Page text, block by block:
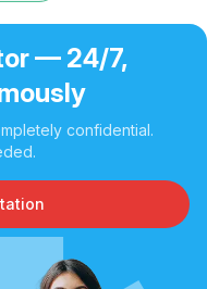
— 24/7,
confidential.